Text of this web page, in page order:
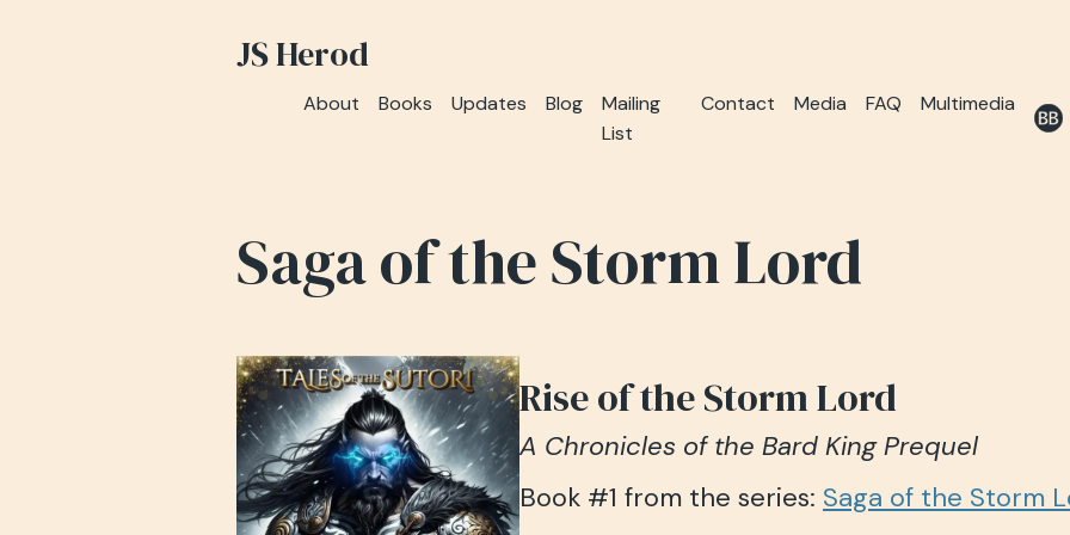
JS Herod
About Books Updates Blog
Mailing
List
Contact Media FAQ Multimedia
Saga of the Storm Lord
Rise of the Storm Lord
A Chronicles of the Bard King Prequel
Book #1 from the series: Saga of the Storm